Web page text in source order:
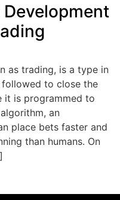
as trading, is a type in
to close the
it is programmed to
an
place bets faster and
than humans. On